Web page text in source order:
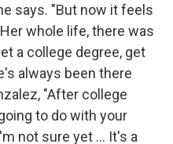
says. "But now it feels
whole life, there was
a college degree, get
always been there
"After college
to do with your
not sure yet ... It's a